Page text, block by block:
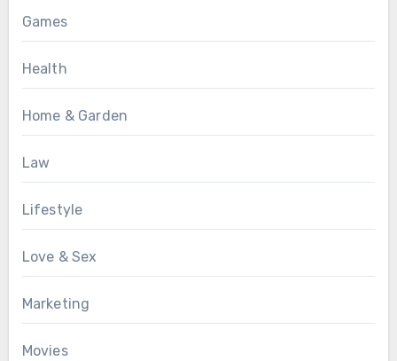
Games
Health
Home & Garden
Law
Lifestyle
Love & Sex
Marketing
Movies